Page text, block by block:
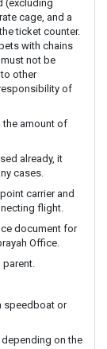
(excluding
cage, and a
ticket counter.
with chains
not be
other
of
the amount of
already, it
cases.
carrier and
flight.
document for
Office.
speedboat or
on the